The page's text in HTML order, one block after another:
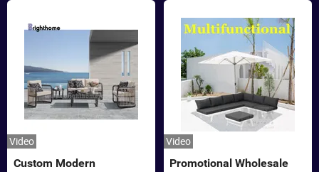
Video
Custom Modern
Video
Promotional Wholesale